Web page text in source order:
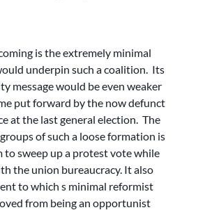
is the extremely minimal
underpin such a coalition. Its
message would be even weaker
put forward by the now defunct
at the last general election. The
of such a loose formation is
sweep up a protest vote while
the union bureaucracy. It also
to which s minimal reformist
from being an opportunist